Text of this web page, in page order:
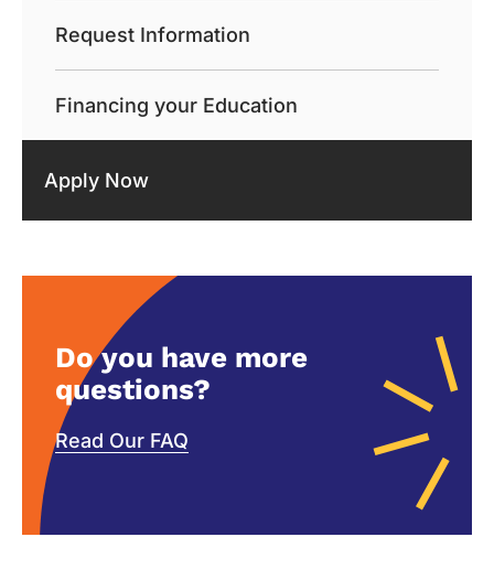
Request Information
Financing your Education
Apply Now
Do you have more
questions?
Read Our FAQ